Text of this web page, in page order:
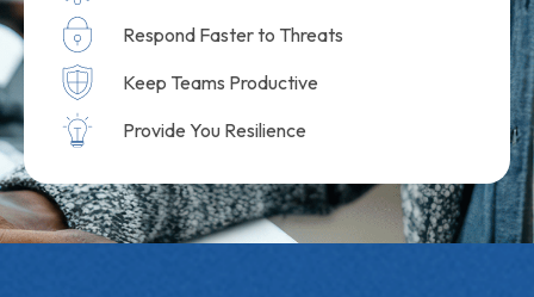
Respond Faster to Threats
Keep Teams Productive
Provide You Resilience